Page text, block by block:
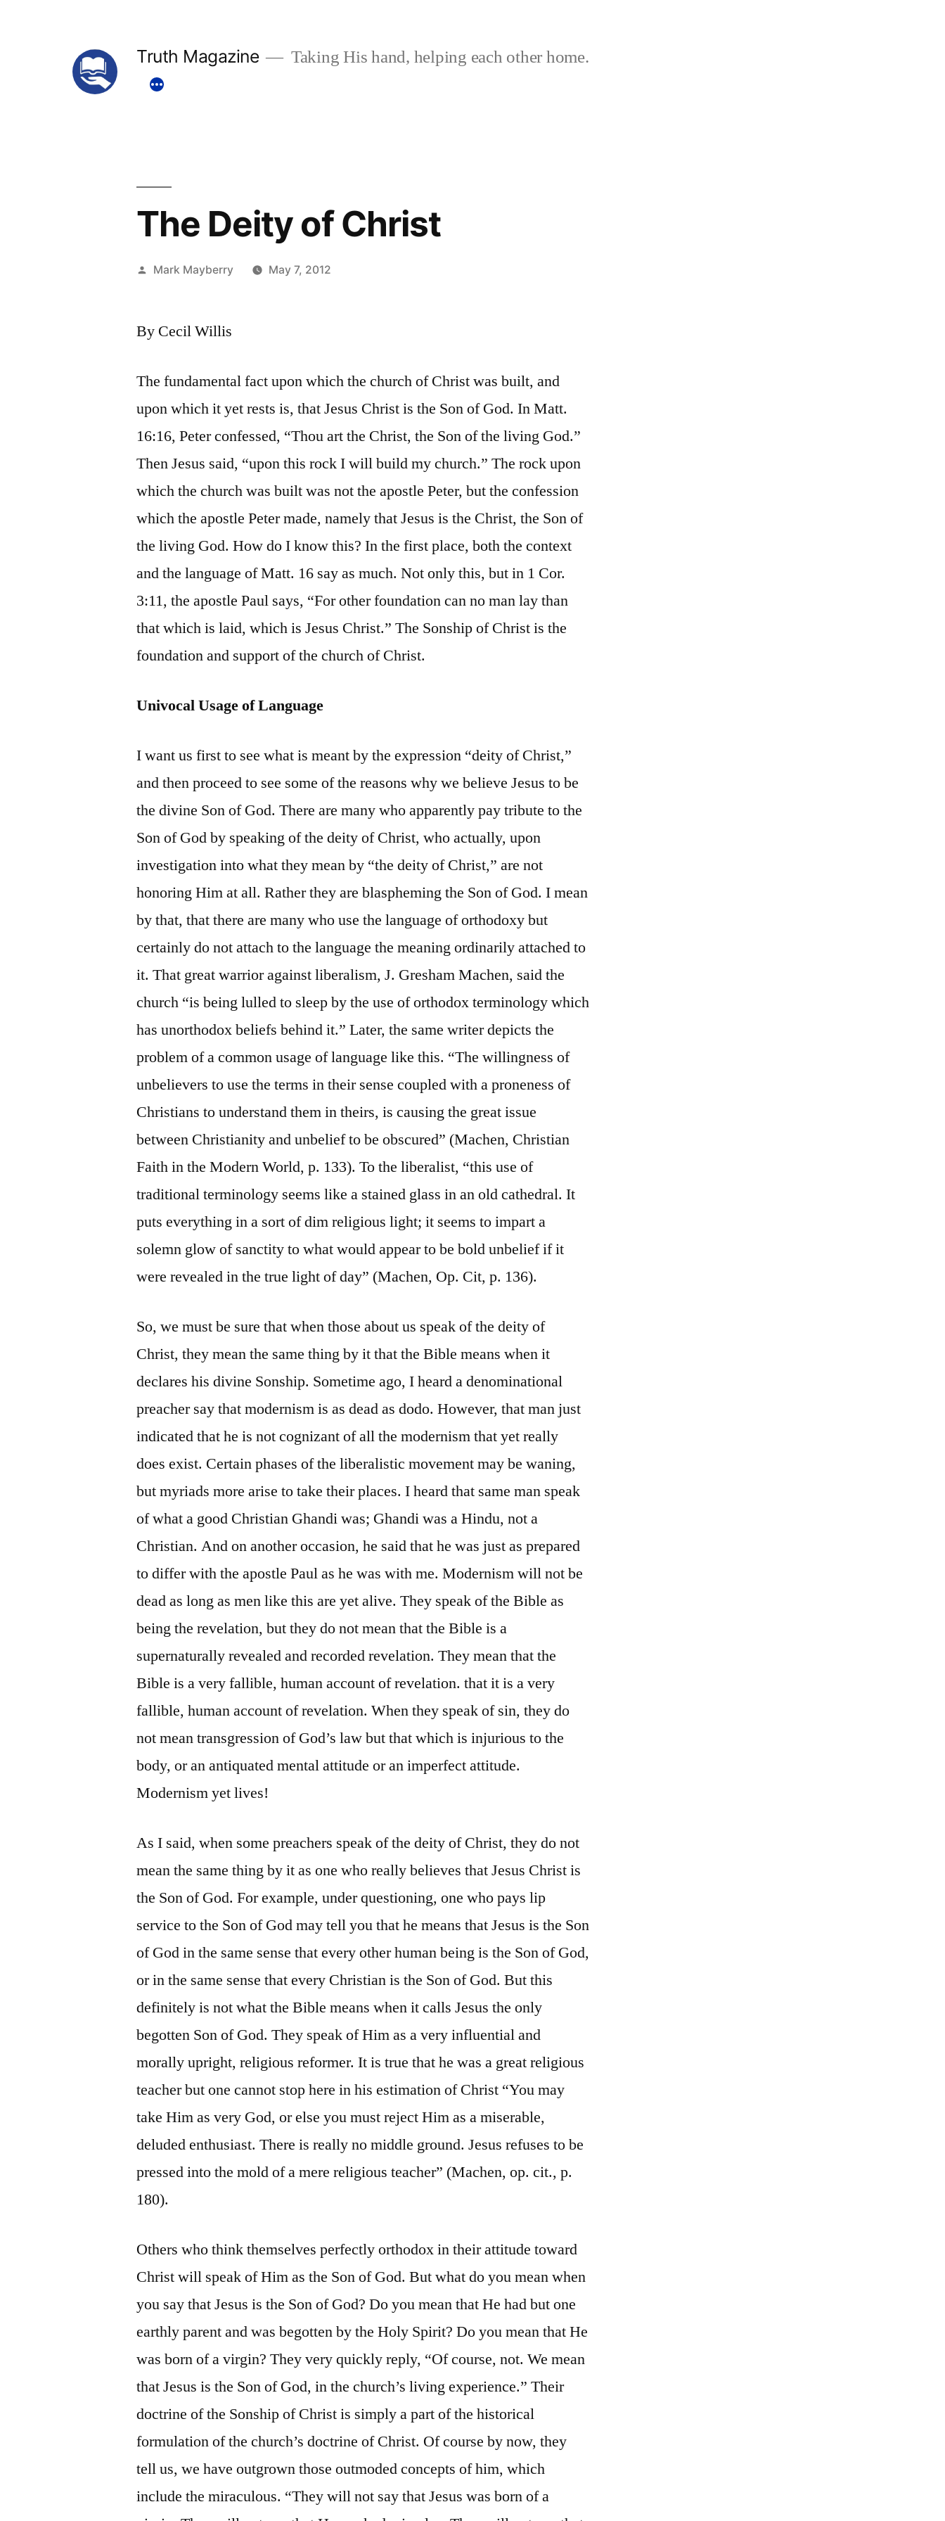
Truth Magazine Taking His hand, helping each other home.
The Deity of Christ
Posted
Mark Mayberry May 7, 2012
By Cecil Willis
The fundamental fact upon which the church of Christ was built, and
upon which it yet rests is, that Jesus Christ is the Son of God. In Matt.
16:16, Peter confessed, “Thou art the Christ, the Son of the living God.”
Then Jesus said, “upon this rock I will build my church.” The rock upon
which the church was built was not the apostle Peter, but the confession
which the apostle Peter made, namely that Jesus is the Christ, the Son of
the living God. How do I know this? In the first place, both the context
and the language of Matt. 16 say as much. Not only this, but in 1 Cor.
3:11, the apostle Paul says, “For other foundation can no man lay than
that which is laid, which is Jesus Christ.” The Sonship of Christ is the
foundation and support of the church of Christ.
Univocal Usage of Language
I want us first to see what is meant by the expression “deity of Christ,”
and then proceed to see some of the reasons why we believe Jesus to be
the divine Son of God. There are many who apparently pay tribute to the
Son of God by speaking of the deity of Christ, who actually, upon
investigation into what they mean by “the deity of Christ,” are not
honoring Him at all. Rather they are blaspheming the Son of God. I mean
by that, that there are many who use the language of orthodoxy but
certainly do not attach to the language the meaning ordinarily attached to
it. That great warrior against liberalism, J. Gresham Machen, said the
church “is being lulled to sleep by the use of orthodox terminology which
has unorthodox beliefs behind it.” Later, the same writer depicts the
problem of a common usage of language like this. “The willingness of
unbelievers to use the terms in their sense coupled with a proneness of
Christians to understand them in theirs, is causing the great issue
between Christianity and unbelief to be obscured” (Machen, Christian
Faith in the Modern World, p. 133). To the liberalist, “this use of
traditional terminology seems like a stained glass in an old cathedral. It
puts everything in a sort of dim religious light; it seems to impart a
solemn glow of sanctity to what would appear to be bold unbelief if it
were revealed in the true light of day” (Machen, Op. Cit, p. 136).
So, we must be sure that when those about us speak of the deity of
Christ, they mean the same thing by it that the Bible means when it
declares his divine Sonship. Sometime ago, I heard a denominational
preacher say that modernism is as dead as dodo. However, that man just
indicated that he is not cognizant of all the modernism that yet really
does exist. Certain phases of the liberalistic movement may be waning,
but myriads more arise to take their places. I heard that same man speak
of what a good Christian Ghandi was; Ghandi was a Hindu, not a
Christian. And on another occasion, he said that he was just as prepared
to differ with the apostle Paul as he was with me. Modernism will not be
dead as long as men like this are yet alive. They speak of the Bible as
being the revelation, but they do not mean that the Bible is a
supernaturally revealed and recorded revelation. They mean that the
Bible is a very fallible, human account of revelation. that it is a very
fallible, human account of revelation. When they speak of sin, they do
not mean transgression of God’s law but that which is injurious to the
body, or an antiquated mental attitude or an imperfect attitude.
Modernism yet lives!
As I said, when some preachers speak of the deity of Christ, they do not
mean the same thing by it as one who really believes that Jesus Christ is
the Son of God. For example, under questioning, one who pays lip
service to the Son of God may tell you that he means that Jesus is the Son
of God in the same sense that every other human being is the Son of God,
or in the same sense that every Christian is the Son of God. But this
definitely is not what the Bible means when it calls Jesus the only
begotten Son of God. They speak of Him as a very influential and
morally upright, religious reformer. It is true that he was a great religious
teacher but one cannot stop here in his estimation of Christ “You may
take Him as very God, or else you must reject Him as a miserable,
deluded enthusiast. There is really no middle ground. Jesus refuses to be
pressed into the mold of a mere religious teacher” (Machen, op. cit., p.
180).
Others who think themselves perfectly orthodox in their attitude toward
Christ will speak of Him as the Son of God. But what do you mean when
you say that Jesus is the Son of God? Do you mean that He had but one
earthly parent and was begotten by the Holy Spirit? Do you mean that He
was born of a virgin? They very quickly reply, “Of course, not. We mean
that Jesus is the Son of God, in the church’s living experience.” Their
doctrine of the Sonship of Christ is simply a part of the historical
formulation of the church’s doctrine of Christ. Of course by now, they
tell us, we have outgrown those outmoded concepts of him, which
include the miraculous. “They will not say that Jesus was born of a